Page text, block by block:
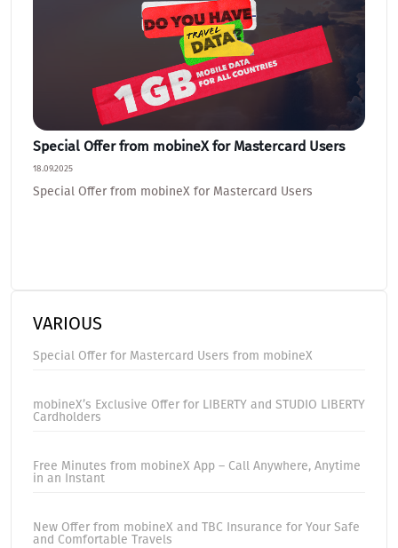
Special Offer from mobineX for Mastercard Users
18.09.2025
Special Offer from mobineX for Mastercard Users
VARIOUS
Special Offer for Mastercard Users from mobineX
mobineX’s Exclusive Offer for LIBERTY and STUDIO LIBERTY
Cardholders
Free Minutes from mobineX App – Call Anywhere, Anytime
in an Instant
New Offer from mobineX and TBC Insurance for Your Safe
and Comfortable Travels